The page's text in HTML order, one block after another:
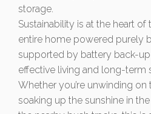
storage.
Sustainability is at the heart
entire home powered purely
supported by battery back-
effective living and long-term
Whether you’re unwinding
soaking up the sunshine in